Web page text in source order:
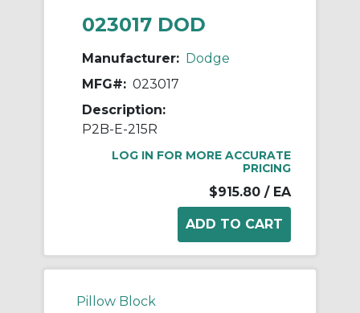
023017 DOD
Manufacturer: Dodge
MFG#: 023017
Description:
P2B-E-215R
LOG IN FOR MORE ACCURATE
PRICING
$915.80 / EA
Pillow Block